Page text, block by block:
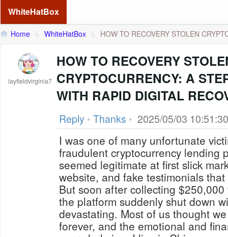
WhiteHatBox
Home > WhiteHatBox > HOW TO RECOVERY STOLEN
layfieldvirginia7
HOW TO RECOVERY
CRYPTOCURRENCY: A
WITH RAPID DIGITAL
Reply • Thanks • 2025/05/03 10:51:30
I was one of many unfortunate
fraudulent cryptocurrency lending
seemed legitimate at first slick
website, and fake testimonials
But soon after collecting
the platform suddenly shut down
devastating. Most of us thought
forever, and the emotional and